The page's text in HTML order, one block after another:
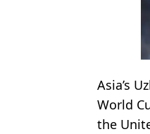
Asia’s
World
the